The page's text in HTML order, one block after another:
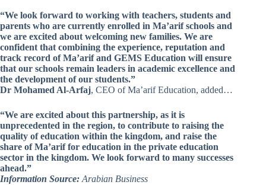
“We look forward to working with teachers, students and
parents who are currently enrolled in Ma’arif schools and
we are excited about welcoming new families. We are
confident that combining the experience, reputation and
track record of Ma’arif and GEMS Education will ensure
that our schools remain leaders in academic excellence and
the development of our students.”
Dr Mohamed Al-Arfaj, CEO of Ma’arif Education, added…
“We are excited about this partnership, as it is
unprecedented in the region, to contribute to raising the
quality of education within the kingdom, and raise the
share of Ma’arif for education in the private education
sector in the kingdom. We look forward to many successes
ahead.”
Information Source: Arabian Business